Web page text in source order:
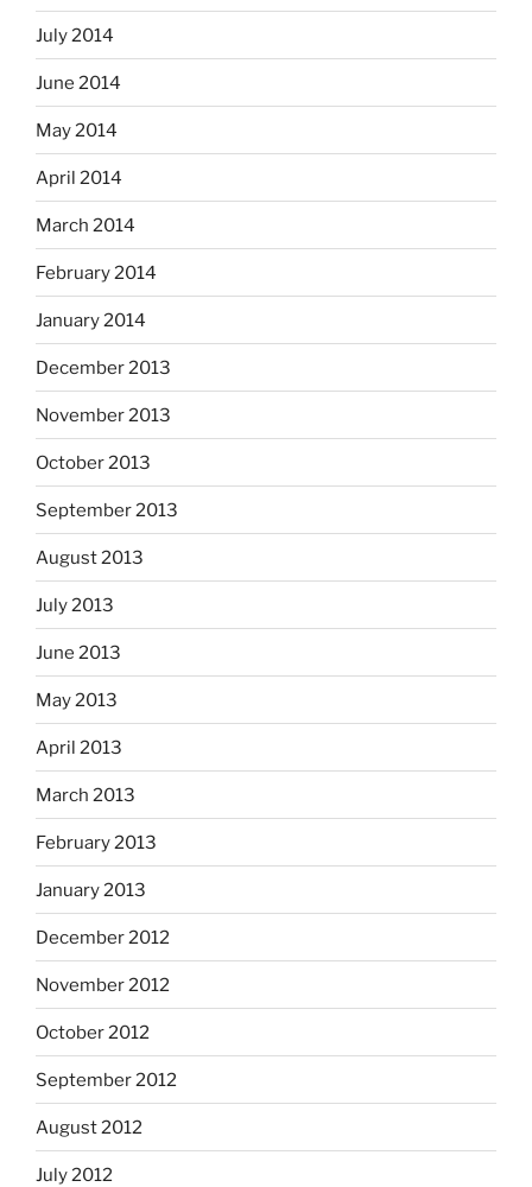
July 2014
June 2014
May 2014
April 2014
March 2014
February 2014
January 2014
December 2013
November 2013
October 2013
September 2013
August 2013
July 2013
June 2013
May 2013
April 2013
March 2013
February 2013
January 2013
December 2012
November 2012
October 2012
September 2012
August 2012
July 2012